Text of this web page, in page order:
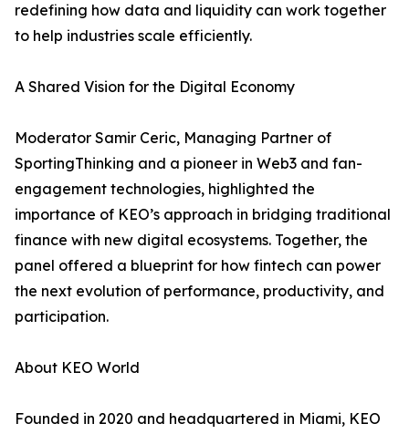
redefining how data and liquidity can work together
to help industries scale efficiently.
A Shared Vision for the Digital Economy
Moderator Samir Ceric, Managing Partner of
SportingThinking and a pioneer in Web3 and fan-
engagement technologies, highlighted the
importance of KEO’s approach in bridging traditional
finance with new digital ecosystems. Together, the
panel offered a blueprint for how fintech can power
the next evolution of performance, productivity, and
participation.
About KEO World
Founded in 2020 and headquartered in Miami, KEO